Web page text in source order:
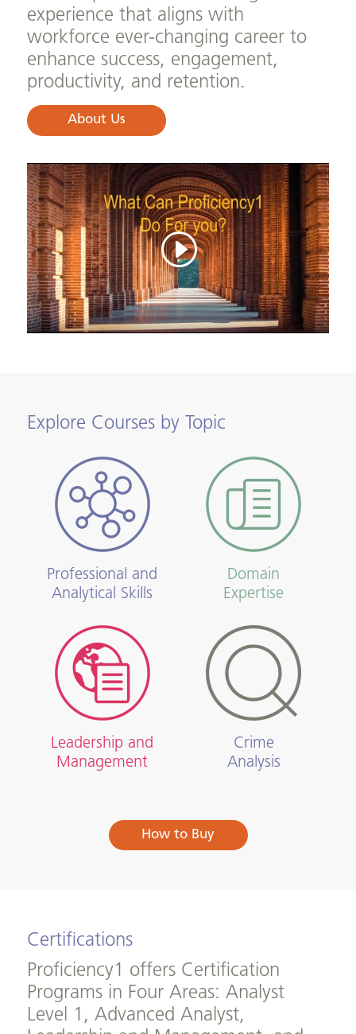
experience that aligns with
workforce ever-changing career to
enhance success, engagement,
productivity, and retention.
About Us
Explore Courses by Topic
Professional and
Analytical Skills
Domain
Expertise
Leadership and
Management
Crime
Analysis
How to Buy
Certifications
Proficiency1 offers Certification
Programs in Four Areas: Analyst
Level 1, Advanced Analyst,